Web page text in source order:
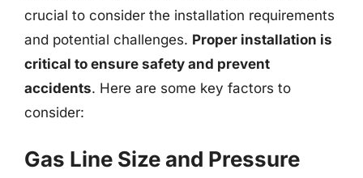
crucial to consider the installation requirements
and potential challenges. Proper installation is
critical to ensure safety and prevent
accidents. Here are some key factors to
consider:
Gas Line Size and Pressure